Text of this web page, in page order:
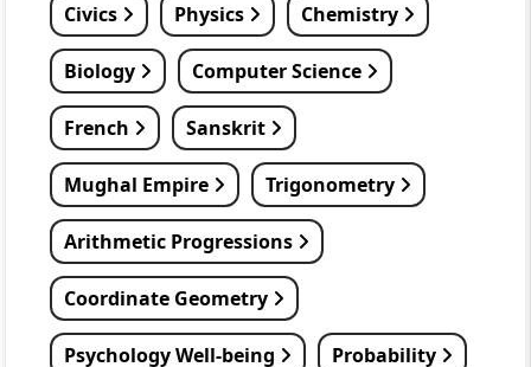
Civics Physics Chemistry
Biology Computer Science
French Sanskrit
Mughal Empire Trigonometry
Arithmetic Progressions
Coordinate Geometry
Psychology Well-being Probability